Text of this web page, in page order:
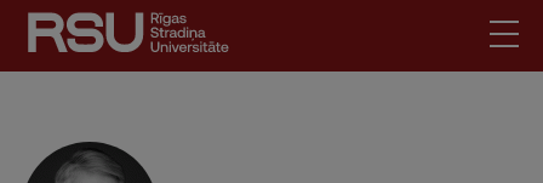
Skip
main
content
Latviski